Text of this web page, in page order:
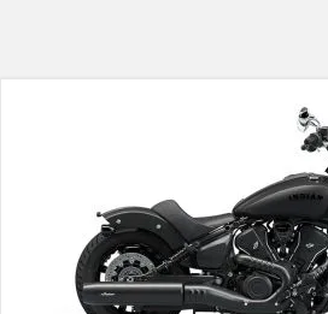
Indian Sport Scout Sixty